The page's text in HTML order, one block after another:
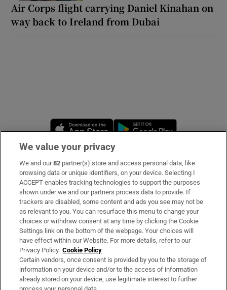
Air Corps flight carrying Daniel Kinahan on
way back to Ireland from Dubai
Opens in new window
Subscribe
Support
About Us
Irish Times Products & Services
OUR PARTNERS:
We value your privacy
We and our82 partner(s) store and access personal data, like
browsing data or unique identifiers, on your device. Selecting I
ACCEPT enables tracking technologies to support the purposes
shown under we and our partners process data to provide. If
trackers are disabled, some content and ads you see may not be
as relevant to you. You can resurface this menu to change your
choices or withdraw consent at any time by clicking the Cookie
Settings link on the bottom of the webpage. Your choices will
have effect within our Website. For more details, refer to our
Privacy Policy. Cookie Policy
Certain vendors, once consent is provided by you to the storage of
information on your device and/or to the access of information
already stored on your device, use legitimate interest to further